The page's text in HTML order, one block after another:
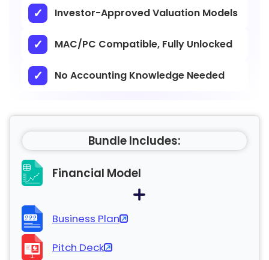
Investor-Approved Valuation Models
MAC/PC Compatible, Fully Unlocked
No Accounting Knowledge Needed
Bundle Includes:
Financial Model
Business Plan
Pitch Deck